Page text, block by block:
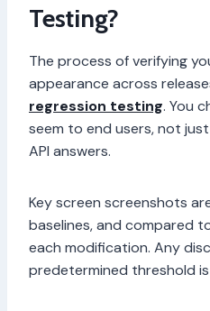
Testing?
The process of verifying
appearance across
regression testing. You
seem to end users, not
API answers.
Key screen screenshots
baselines, and compared
each modification. Any
predetermined threshold